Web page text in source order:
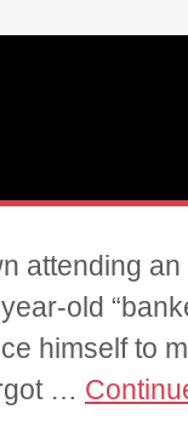
attending
old
himself to
…